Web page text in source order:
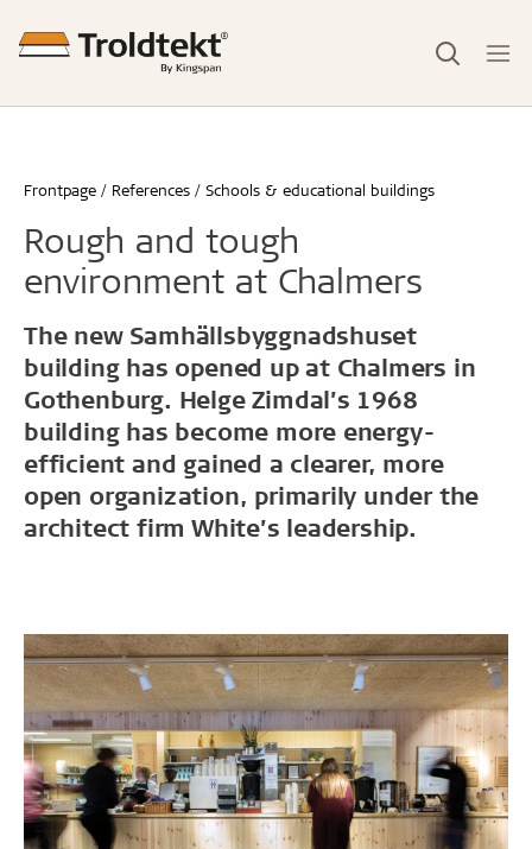
Frontpage References Schools & educational buildings
Rough and tough
environment at Chalmers
The new Samhällsbyggnadshuset
building has opened up at Chalmers in
Gothenburg. Helge Zimdal’s 1968
building has become more energy-
efficient and gained a clearer, more
open organization, primarily under the
architect firm White’s leadership.